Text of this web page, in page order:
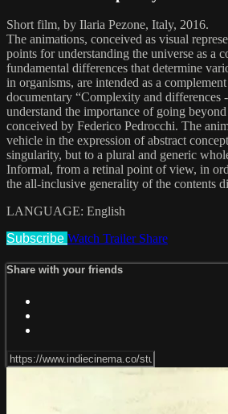
Short film, by Ilaria Pezone, Italy, 2016.
The animations, conceived as visual
points for understanding the universe as a
fundamental differences that determine
in organisms, are intended as a
documentary “Complexity and differences
understand the importance of going beyond
conceived by Federico Pedrocchi. The
vehicle in the expression of abstract
singularity, but to a plural and generic
Informal, from a retinal point of view, in
the all-inclusive generality of the contents
LANGUAGE: English
Subscribe Watch Trailer Share
Share with your friends